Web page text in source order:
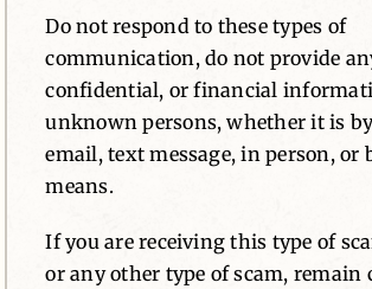
Do not respond to these types of
communication, do not provide
confidential, or financial
unknown persons, whether it is
email, text message, in person, or
means.
If you are receiving this type of
or any other type of scam, remain